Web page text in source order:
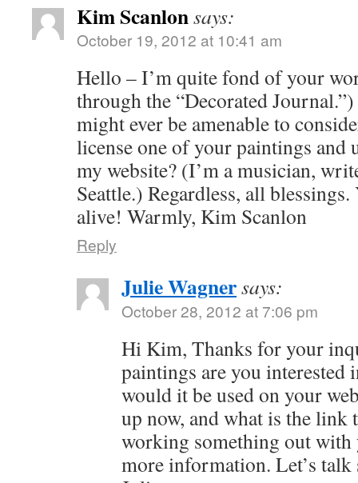
Kim Scanlonsays:
October 19, 2012 at 10:41 am
Hello – I’m quite fond of your
through the “Decorated
might ever be amenable to
license one of your paintings and
my website? (I’m a musician,
Seattle.) Regardless, all
alive! Warmly, Kim Scanlon
Reply
Julie Wagnersays:
October 28, 2012 at 7:06 pm
Hi Kim, Thanks for your
paintings are you interested
would it be used on your
up now, and what is the link
working something out
more information. Let’s talk